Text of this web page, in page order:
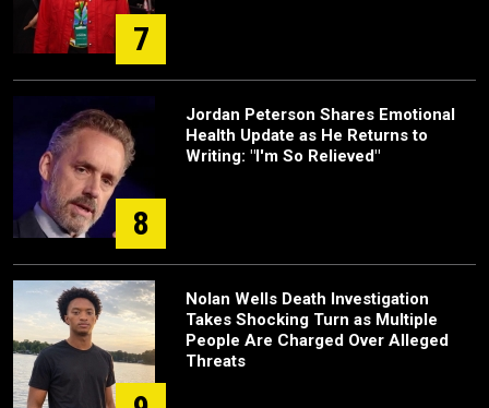
7
8
Jordan Peterson Shares Emotional
Health Update as He Returns to
Writing: "I'm So Relieved"
Nolan Wells Death Investigation
Takes Shocking Turn as Multiple
People Are Charged Over Alleged
Threats